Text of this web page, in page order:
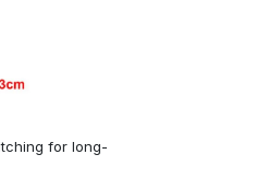
for long-